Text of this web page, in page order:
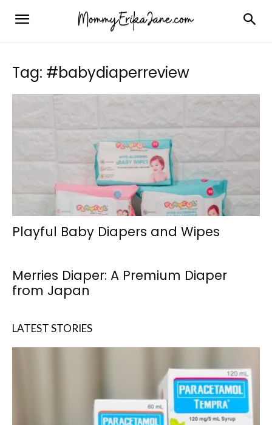
Tag: #babydiaperreview
Playful Baby Diapers and Wipes
Merries Diaper: A Premium Diaper
from Japan
LATEST STORIES